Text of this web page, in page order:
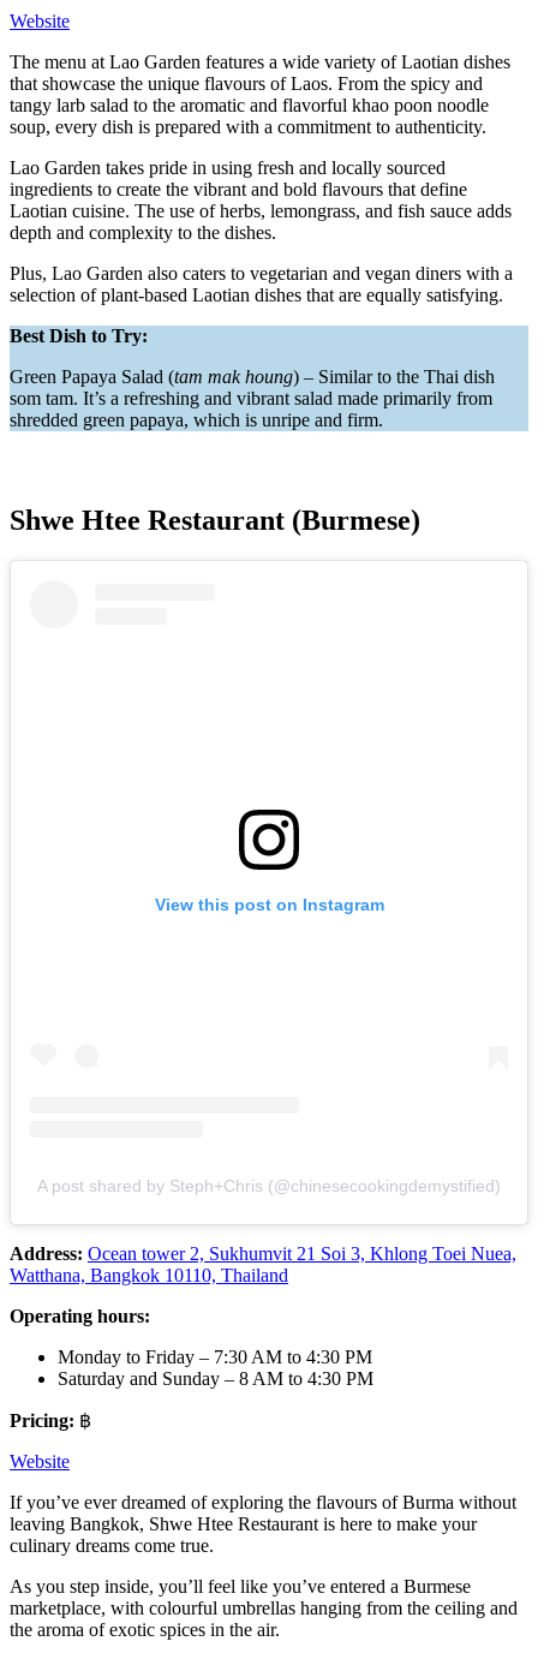
Website
The menu at Lao Garden features a wide variety of Laotian dishes
that showcase the unique flavours of Laos. From the spicy and
tangy larb salad to the aromatic and flavorful khao poon noodle
soup, every dish is prepared with a commitment to authenticity.
Lao Garden takes pride in using fresh and locally sourced
ingredients to create the vibrant and bold flavours that define
Laotian cuisine. The use of herbs, lemongrass, and fish sauce adds
depth and complexity to the dishes.
Plus, Lao Garden also caters to vegetarian and vegan diners with a
selection of plant-based Laotian dishes that are equally satisfying.
Best Dish to Try:
Green Papaya Salad (tam mak houng) – Similar to the Thai dish
som tam. It’s a refreshing and vibrant salad made primarily from
shredded green papaya, which is unripe and firm.
Shwe Htee Restaurant (Burmese)
View this post on Instagram
A post shared by Steph+Chris (@chinesecookingdemystified)
Address: Ocean tower 2, Sukhumvit 21 Soi 3, Khlong Toei Nuea,
Watthana, Bangkok 10110, Thailand
Operating hours:
Monday to Friday – 7:30 AM to 4:30 PM
Saturday and Sunday – 8 AM to 4:30 PM
Pricing: ฿
Website
If you’ve ever dreamed of exploring the flavours of Burma without
leaving Bangkok, Shwe Htee Restaurant is here to make your
culinary dreams come true.
As you step inside, you’ll feel like you’ve entered a Burmese
marketplace, with colourful umbrellas hanging from the ceiling and
the aroma of exotic spices in the air.